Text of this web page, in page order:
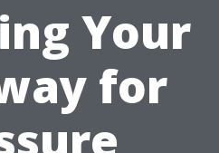
Your
for